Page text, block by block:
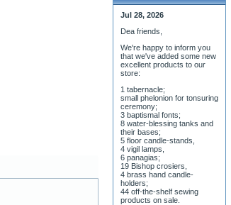
Jul 28, 2026
Dea friends,
We're happy to inform you
that we've added some new
excellent products to our
store:
1 tabernacle;
small phelonion for tonsuring
ceremony;
3 baptismal fonts;
8 water-blessing tanks and
their bases;
5 floor candle-stands,
4 vigil lamps,
6 panagias;
19 Bishop crosiers,
4 brass hand candle-
holders;
44 off-the-shelf sewing
products on sale.